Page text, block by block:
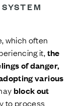
which often
it,the
of danger,
various
block out
to process